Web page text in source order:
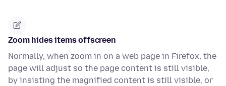
Zoom hides items offscreen
Normally, when zoom in on a web page in Firefox, the
page will adjust so the page content is still visible,
by insisting the magnified content is still visible, or